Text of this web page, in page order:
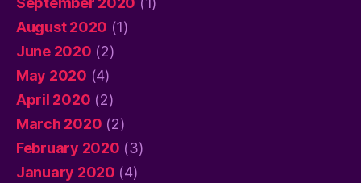
August 2020 (1)
June 2020 (2)
May 2020 (4)
April 2020 (2)
March 2020 (2)
February 2020 (3)
January 2020 (4)